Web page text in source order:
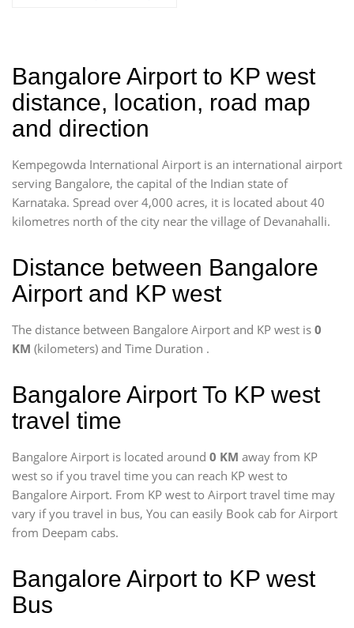
Bangalore Airport to KP west
distance, location, road map
and direction
Kempegowda International Airport is an international airport
serving Bangalore, the capital of the Indian state of
Karnataka. Spread over 4,000 acres, it is located about 40
kilometres north of the city near the village of Devanahalli.
Distance between Bangalore
Airport and KP west
The distance between Bangalore Airport and KP west is 0
KM (kilometers) and Time Duration .
Bangalore Airport To KP west
travel time
Bangalore Airport is located around 0 KM away from KP
west so if you travel time you can reach KP west to
Bangalore Airport. From KP west to Airport travel time may
vary if you travel in bus, You can easily Book cab for Airport
from Deepam cabs.
Bangalore Airport to KP west
Bus